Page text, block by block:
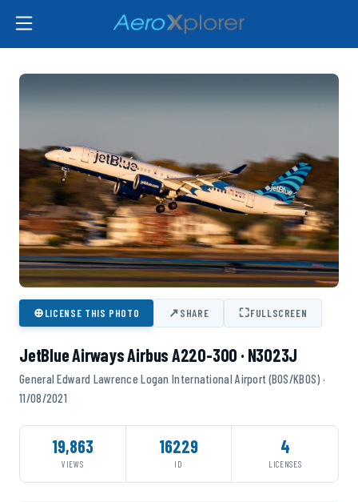
⊕LICENSE THIS PHOTO ↗SHARE ⛶FULLSCREEN
JetBlue Airways Airbus A220-300 · N3023J
General Edward Lawrence Logan International Airport (BOS/KBOS) ·
11/08/2021
19,863
VIEWS
16229
ID
4
LICENSES